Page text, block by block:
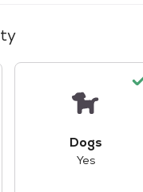
Dogs
Yes